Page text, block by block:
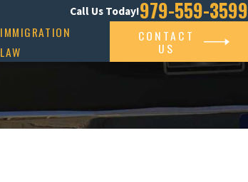
Call Us Today!979-559-3599
IMMIGRATION
LAW
CONTACT
US